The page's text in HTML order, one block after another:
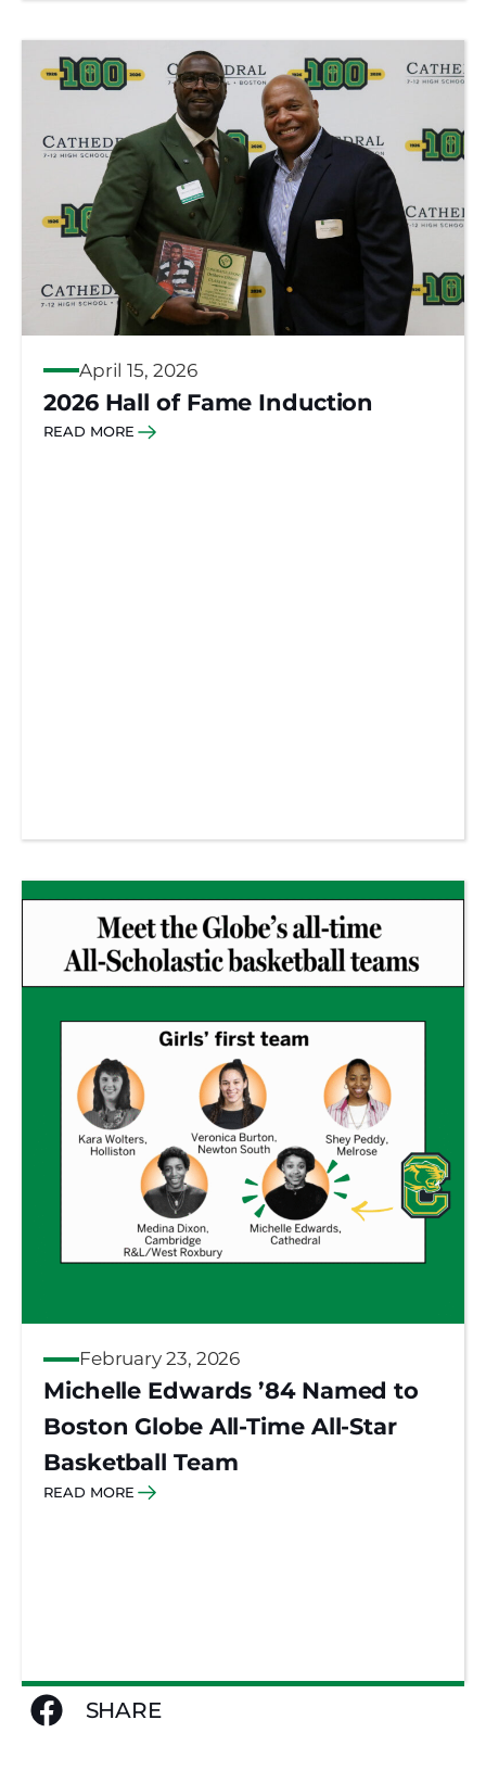
April 15, 2026
2026 Hall of Fame Induction
READ MORE
February 23, 2026
Michelle Edwards ’84 Named to
Boston Globe All-Time All-Star
Basketball Team
READ MORE
SHARE